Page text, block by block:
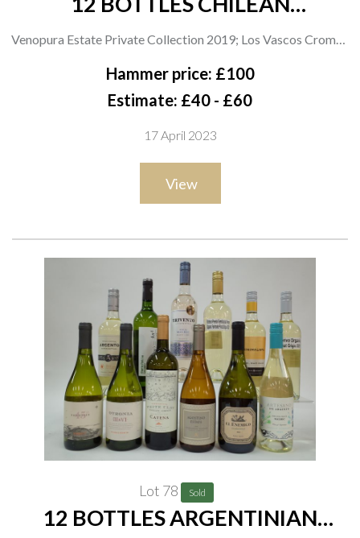
Venopura Estate Private Collection 2019; Los Vascos Cromos
2020; Dos Almas Reserva 2019; Tesco Finest 2019; VyF
Wines Reserva 2021; Coop Irresistible 2021; Constanza
Max 2019; Chateau Los Boldos Tradition Réserve 2021 and
Grande Réserve 2020; i Wines Latina 2019
Hammer price: £100
Estimate: £40 - £60
17 April 2023
View
Lot 78 Sold
12 BOTTLES ARGENTINIAN